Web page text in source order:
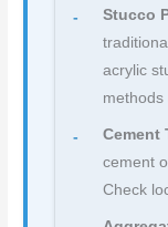
Stucco
acrylic
methods
Cement
cement
Check